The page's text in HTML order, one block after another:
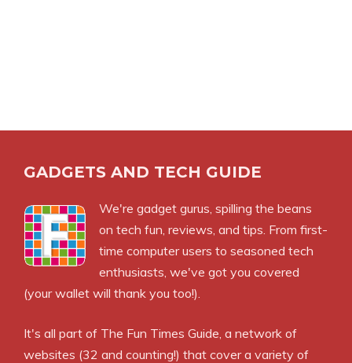
GADGETS AND TECH GUIDE
We're gadget gurus, spilling the beans
on tech fun, reviews, and tips. From first-
time computer users to seasoned tech
enthusiasts, we've got you covered
(your wallet will thank you too!).
It's all part of The Fun Times Guide, a network of
websites (32 and counting!) that cover a variety of